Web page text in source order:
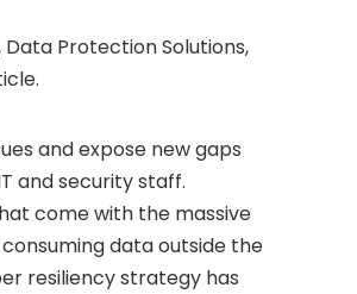
Protection Solutions,
and expose new gaps
and security staff.
come with the massive
data outside the
resiliency strategy has